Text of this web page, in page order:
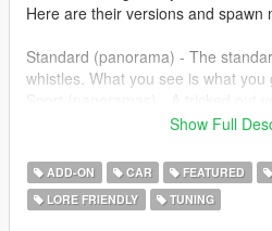
Here are their versions and spawn
Standard (panorama) - The
whistles. What you see is what you
and customization parts to
Beater (panoramab) - A rusted out,
of the Panorama. Favored by derby
homeless.
Show Full
ADD-ON CAR FEATURED
LORE FRIENDLY
TUNING